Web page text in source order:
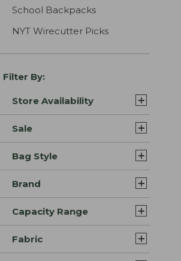
School Backpacks
NYT Wirecutter Picks
Filter By:
Store Availability
Sale
Bag Style
Brand
Capacity Range
Fabric